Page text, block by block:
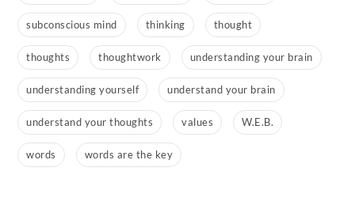
subconscious mind thinking thought
thoughts thoughtwork understanding your brain
understanding yourself understand your brain
understand your thoughts values W.E.B.
words words are the key